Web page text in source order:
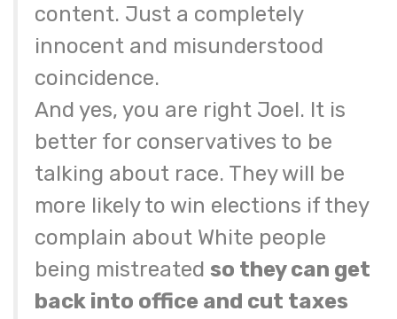
content. Just a completely
innocent and misunderstood
coincidence.
And yes, you are right Joel. It is
better for conservatives to be
talking about race. They will be
more likely to win elections if they
complain about White people
being mistreatedso they can get
back into office and cut taxes